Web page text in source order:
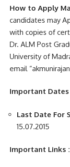
How to Apply
candidates may
with copies of
Dr. ALM Post
University of
email
Important
Last Date For
15.07.2015
Important Links :